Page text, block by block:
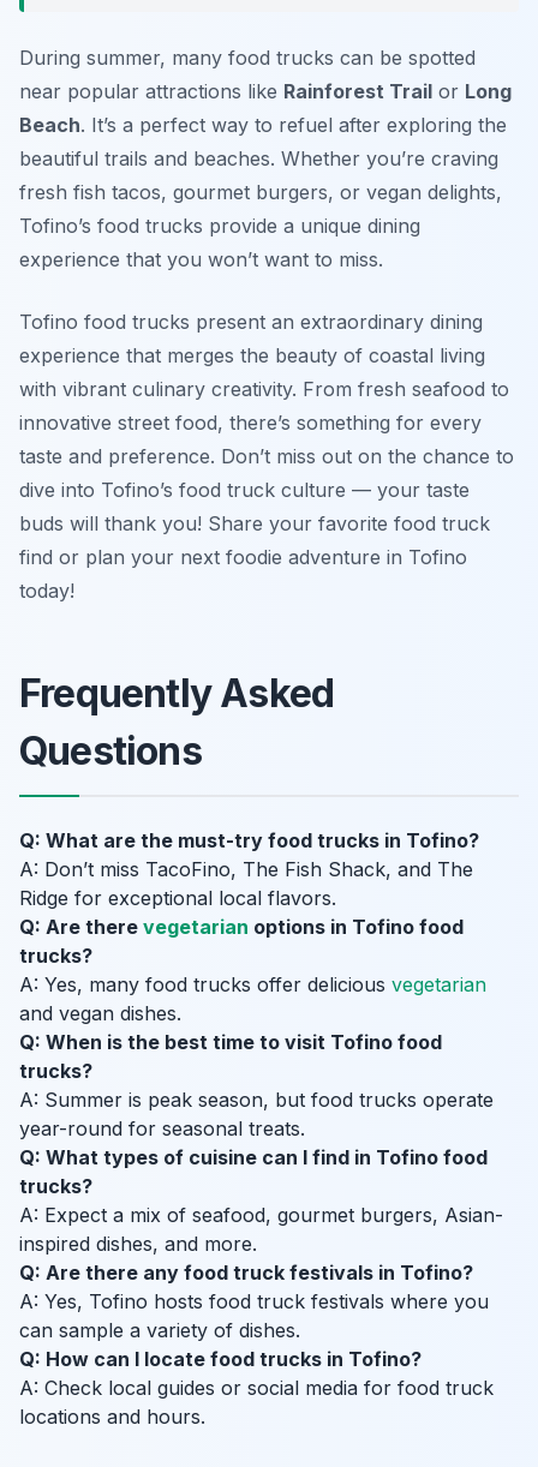
During summer, many food trucks can be spotted
near popular attractions like Rainforest Trail or Long
Beach. It’s a perfect way to refuel after exploring the
beautiful trails and beaches. Whether you’re craving
fresh fish tacos, gourmet burgers, or vegan delights,
Tofino’s food trucks provide a unique dining
experience that you won’t want to miss.
Tofino food trucks present an extraordinary dining
experience that merges the beauty of coastal living
with vibrant culinary creativity. From fresh seafood to
innovative street food, there’s something for every
taste and preference. Don’t miss out on the chance to
dive into Tofino’s food truck culture — your taste
buds will thank you! Share your favorite food truck
find or plan your next foodie adventure in Tofino
today!
Frequently Asked
Questions
Q: What are the must-try food trucks in Tofino?
A: Don’t miss TacoFino, The Fish Shack, and The
Ridge for exceptional local flavors.
Q: Are there vegetarian options in Tofino food
trucks?
A: Yes, many food trucks offer delicious vegetarian
and vegan dishes.
Q: When is the best time to visit Tofino food
trucks?
A: Summer is peak season, but food trucks operate
year-round for seasonal treats.
Q: What types of cuisine can I find in Tofino food
trucks?
A: Expect a mix of seafood, gourmet burgers, Asian-
inspired dishes, and more.
Q: Are there any food truck festivals in Tofino?
A: Yes, Tofino hosts food truck festivals where you
can sample a variety of dishes.
Q: How can I locate food trucks in Tofino?
A: Check local guides or social media for food truck
locations and hours.